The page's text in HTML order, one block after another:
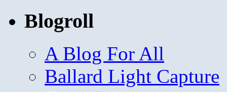
Blogroll
A Blog For All
Ballard Light Capture